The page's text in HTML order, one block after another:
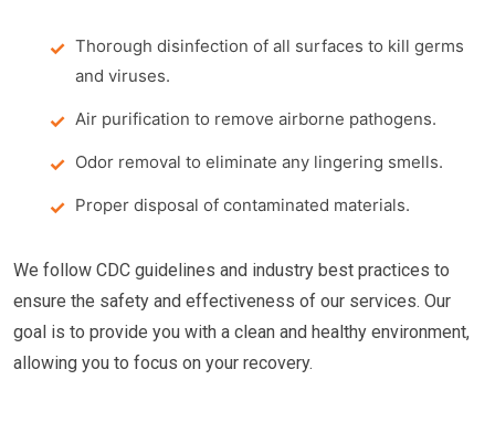
Thorough disinfection of all surfaces to kill germs
and viruses.
Air purification to remove airborne pathogens.
Odor removal to eliminate any lingering smells.
Proper disposal of contaminated materials.
We follow CDC guidelines and industry best practices to
ensure the safety and effectiveness of our services. Our
goal is to provide you with a clean and healthy environment,
allowing you to focus on your recovery.